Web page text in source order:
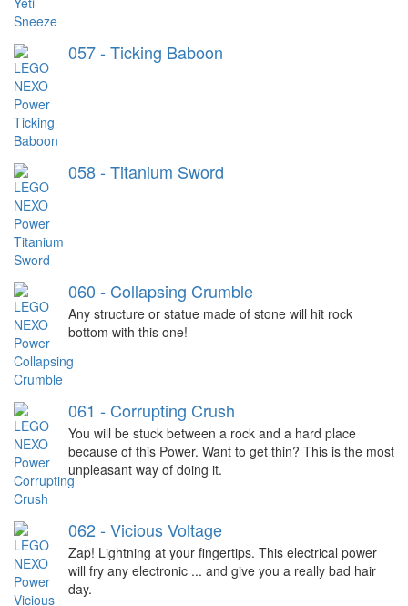
057 - Ticking Baboon
058 - Titanium Sword
060 - Collapsing Crumble
Any structure or statue made of stone will hit rock
bottom with this one!
061 - Corrupting Crush
You will be stuck between a rock and a hard place
because of this Power. Want to get thin? This is the most
unpleasant way of doing it.
062 - Vicious Voltage
Zap! Lightning at your fingertips. This electrical power
will fry any electronic ... and give you a really bad hair
day.